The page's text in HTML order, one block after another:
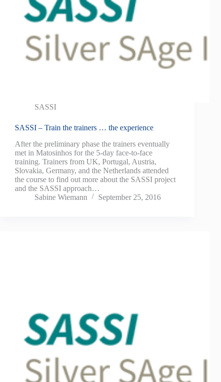
SASSI
SASSI – Train the trainers … the experience
After the preliminary phase the trainers eventually
met in Matosinhos for the 5-day face-to-face
training. Trainers from UK, Portugal, Austria,
Slovakia, Germany, and the Netherlands attended
the course to find out more about the SASSI project
and the SASSI approach…
Sabine Wiemann
September 25, 2016